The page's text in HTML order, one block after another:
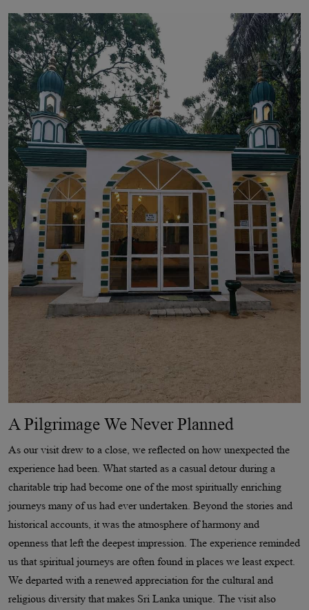
A Pilgrimage We Never Planned
As our visit drew to a close, we reflected on how unexpected the
experience had been. What started as a casual detour during a
charitable trip had become one of the most spiritually enriching
journeys many of us had ever undertaken. Beyond the stories and
historical accounts, it was the atmosphere of harmony and
openness that left the deepest impression. The experience reminded
us that spiritual journeys are often found in places we least expect.
We departed with a renewed appreciation for the cultural and
religious diversity that makes Sri Lanka unique. The visit also